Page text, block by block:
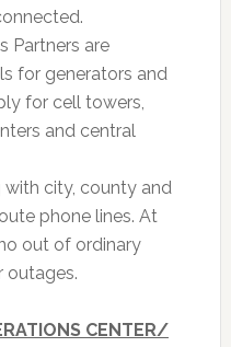
Partners are
for generators and
for cell towers,
and central
with city, county and
phone lines. At
out of ordinary
outages.
CENTER/